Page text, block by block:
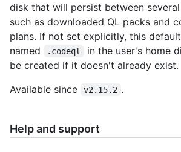
disk that will persist between
such as downloaded QL packs and
plans. If not set explicitly, this
named
.codeql
in the user's home
be created if it doesn't already exist.
Available since
v2.15.2 .
Help and support